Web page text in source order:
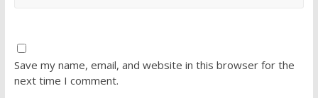
Save my name, email, and website in this browser for the
next time I comment.